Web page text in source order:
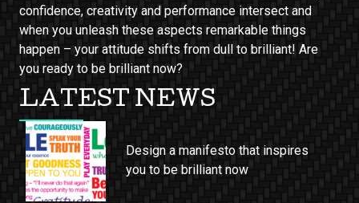
confidence, creativity and performance intersect and
when you unleash these aspects remarkable things
happen – your attitude shifts from dull to brilliant! Are
you ready to be brilliant now?
LATEST NEWS
Design a manifesto that inspires
you to be brilliant now